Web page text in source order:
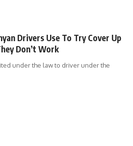
Drivers Use To Try Cover Up
Don’t Work
under the law to driver under the